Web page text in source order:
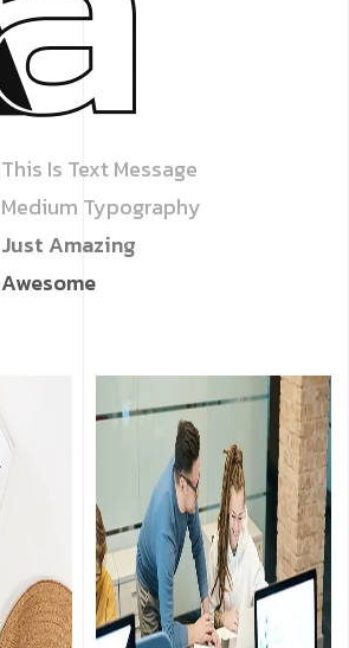
This Is Text Message
Medium Typography
Just Amazing
Awesome